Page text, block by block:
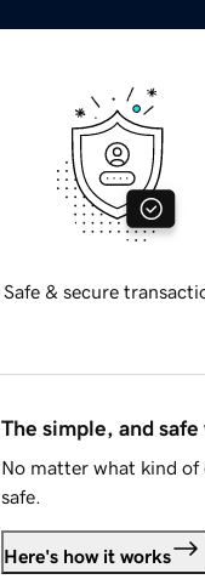
Safe & secure
The simple, and
No matter what kind of
safe.
Here's how it works